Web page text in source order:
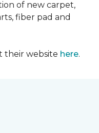
of new carpet,
fiber pad and
their website here.